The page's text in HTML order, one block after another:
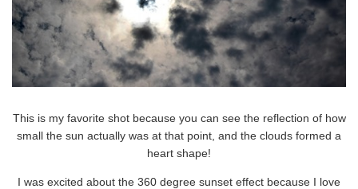
This is my favorite shot because you can see the reflection of how
small the sun actually was at that point, and the clouds formed a
heart shape!
I was excited about the 360 degree sunset effect because I love